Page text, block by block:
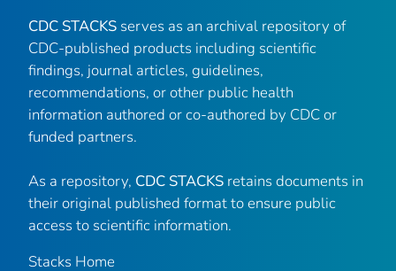
CDC STACKS serves as an archival repository of
CDC-published products including scientific
findings, journal articles, guidelines,
recommendations, or other public health
information authored or co-authored by CDC or
funded partners.
As a repository, CDC STACKS retains documents in
their original published format to ensure public
access to scientific information.
Stacks Home